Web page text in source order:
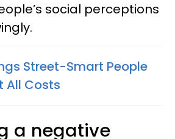
social perceptions
Street-Smart People
All Costs
a negative